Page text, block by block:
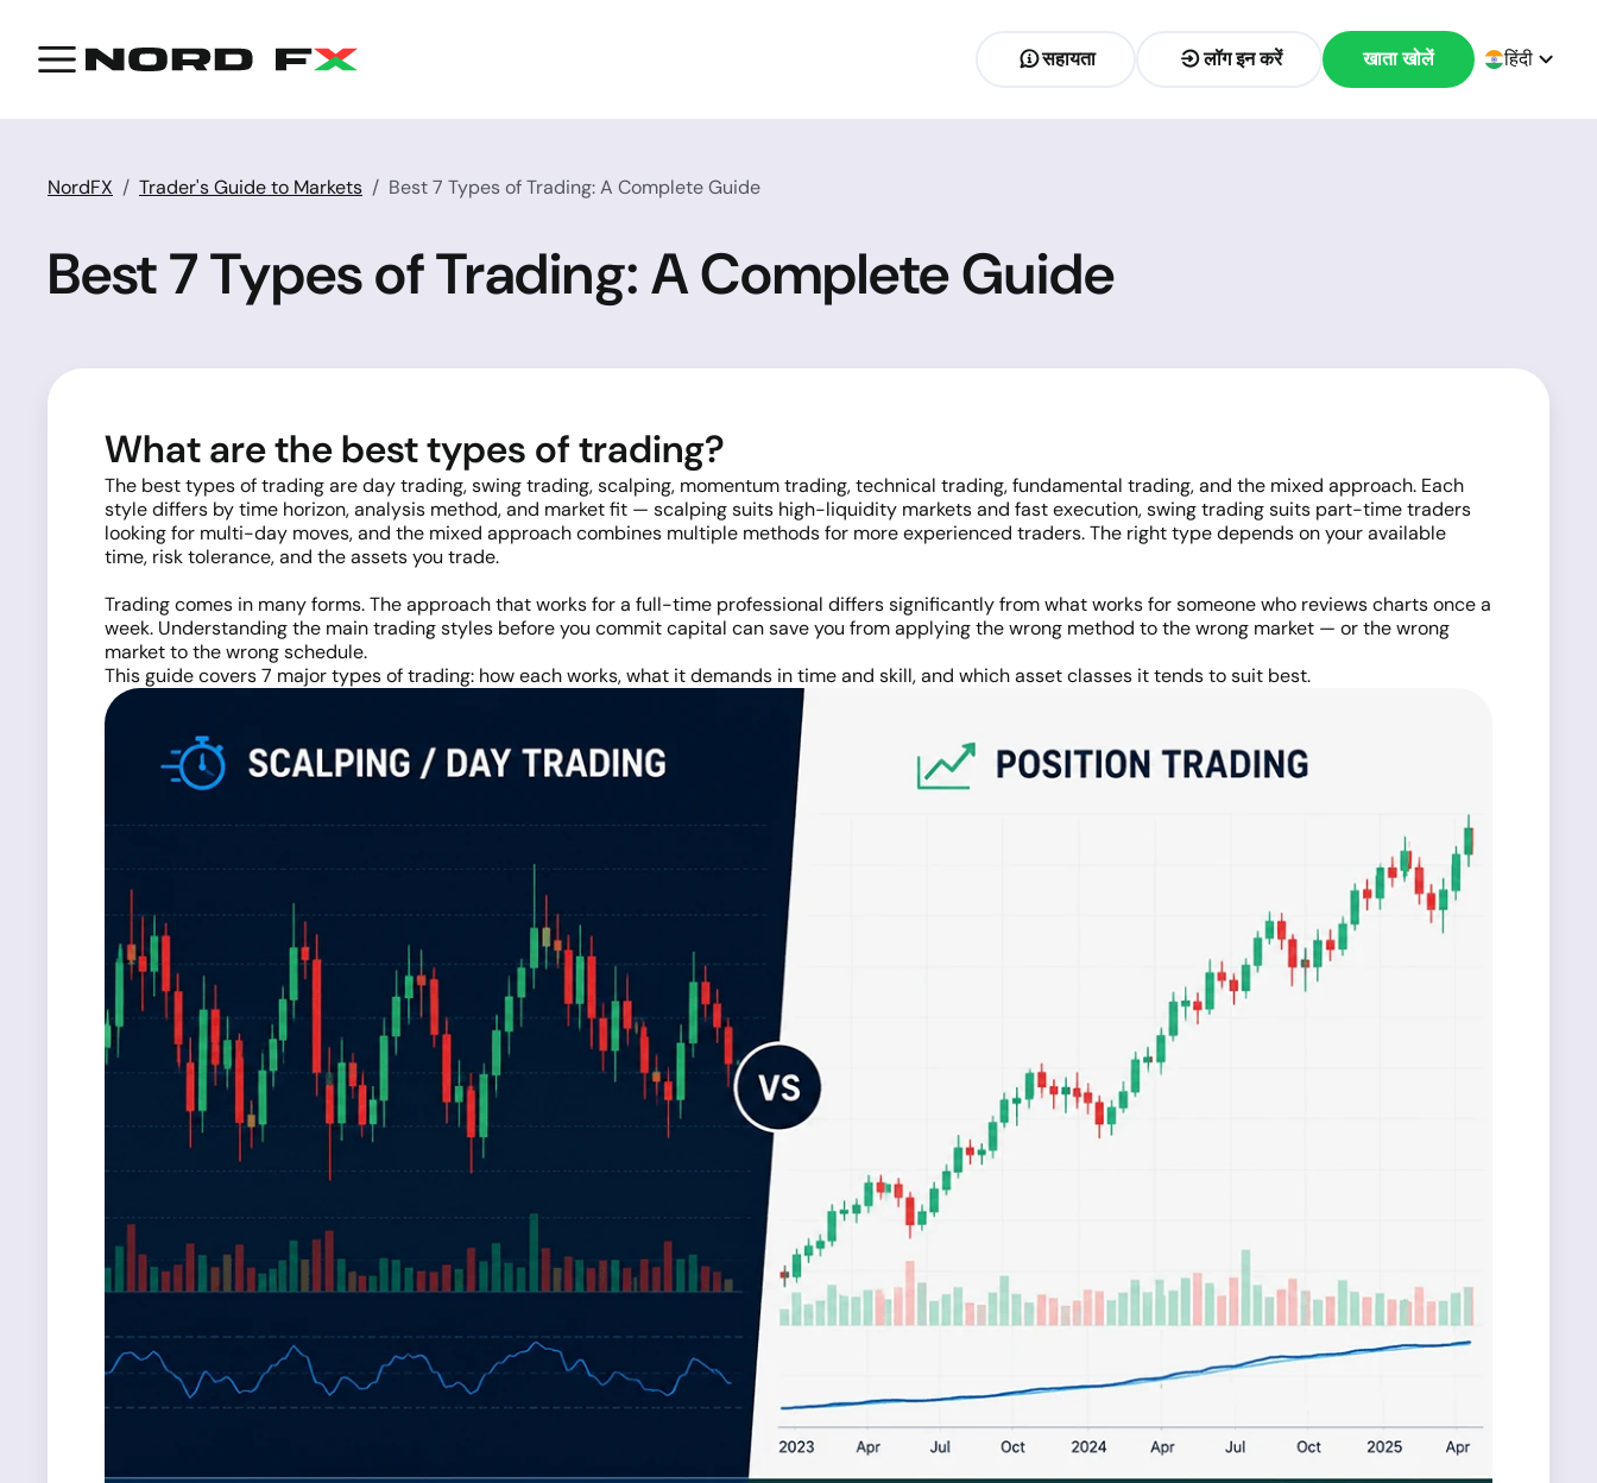
सहायता लॉग इन करें खाता खोलें हिंदी
NordFX Trader's Guide to Markets Best 7 Types of Trading: A Complete Guide
Best 7 Types of Trading: A Complete Guide
What are the best types of trading?
The best types of trading are day trading, swing trading, scalping, momentum trading, technical trading, fundamental trading, and the mixed approach. Each
style differs by time horizon, analysis method, and market fit — scalping suits high-liquidity markets and fast execution, swing trading suits part-time traders
looking for multi-day moves, and the mixed approach combines multiple methods for more experienced traders. The right type depends on your available
time, risk tolerance, and the assets you trade.
Trading comes in many forms. The approach that works for a full-time professional differs significantly from what works for someone who reviews charts once a
week. Understanding the main trading styles before you commit capital can save you from applying the wrong method to the wrong market — or the wrong
market to the wrong schedule.
This guide covers 7 major types of trading: how each works, what it demands in time and skill, and which asset classes it tends to suit best.